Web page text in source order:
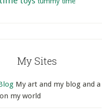
My Sites
My art and my blog and a
my world